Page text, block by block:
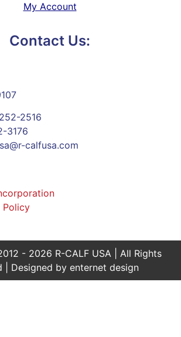
My Account
Contact Us:
2516
3176
calfusa.com
- 2026 R-CALF USA | All Rights
| Designed by enternet design